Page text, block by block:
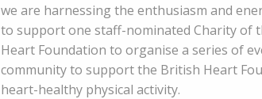
we are harnessing the enthusiasm and
to support one staff-nominated Charity of
Heart Foundation to organise a series of
community to support the British Heart
heart-healthy physical activity.